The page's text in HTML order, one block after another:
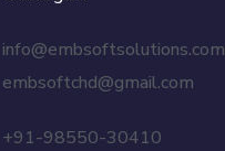
info@embsoftsolutions.com
embsoftchd@gmail.com
+91-98550-30410